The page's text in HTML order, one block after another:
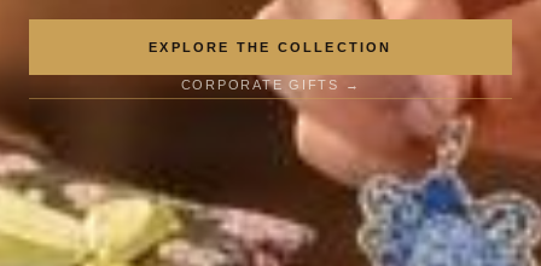
EXPLORE THE COLLECTION
CORPORATE GIFTS →